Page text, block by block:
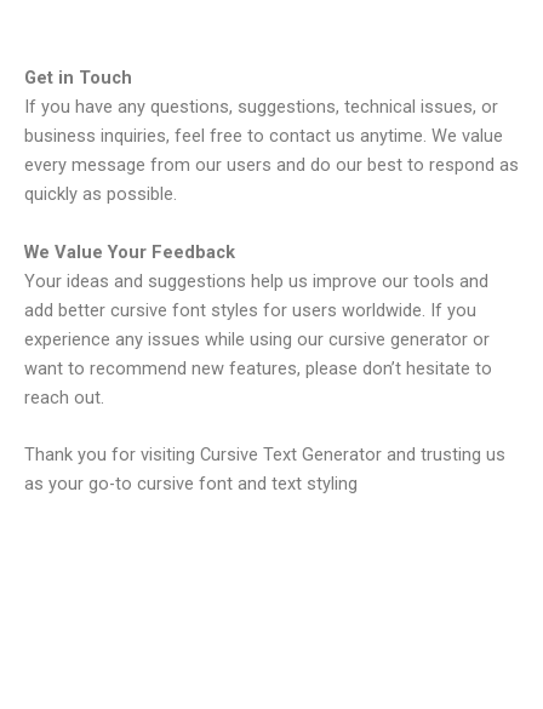
Get in Touch
If you have any questions, suggestions, technical issues, or
business inquiries, feel free to contact us anytime. We value
every message from our users and do our best to respond as
quickly as possible.
We Value Your Feedback
Your ideas and suggestions help us improve our tools and
add better cursive font styles for users worldwide. If you
experience any issues while using our cursive generator or
want to recommend new features, please don’t hesitate to
reach out.
Thank you for visiting Cursive Text Generator and trusting us
as your go-to cursive font and text styling